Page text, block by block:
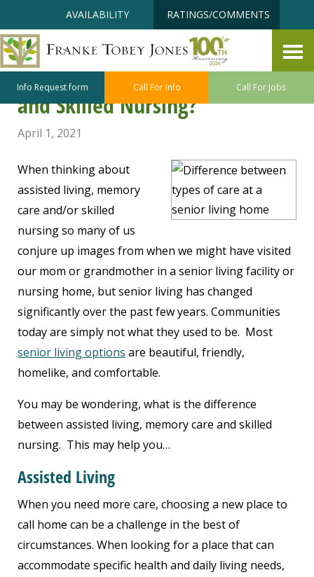
content
AVAILABILITY RATINGS/COMMENTS
Info Request form Call For Info Call For Jobs
What is the Difference Between
Assisted Living, Memory Care
and Skilled Nursing?
April 1, 2021
When thinking about
assisted living, memory
care and/or skilled
nursing so many of us
conjure up images from when we might have visited
our mom or grandmother in a senior living facility or
nursing home, but senior living has changed
significantly over the past few years. Communities
today are simply not what they used to be. Most
senior living options are beautiful, friendly,
homelike, and comfortable.
You may be wondering, what is the difference
between assisted living, memory care and skilled
nursing. This may help you…
Assisted Living
When you need more care, choosing a new place to
call home can be a challenge in the best of
circumstances. When looking for a place that can
accommodate specific health and daily living needs,